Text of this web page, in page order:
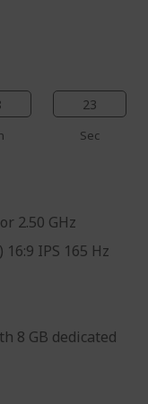
23
Sec
2.50 GHz
16:9 IPS 165 Hz
8 GB dedicated